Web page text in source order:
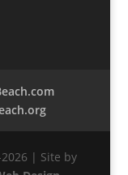
2026 | Site by